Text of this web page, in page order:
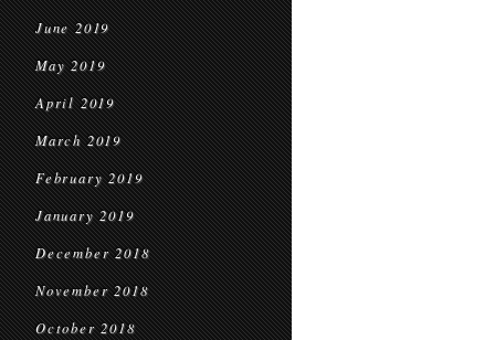
June 2019
May 2019
April 2019
March 2019
February 2019
January 2019
December 2018
November 2018
October 2018